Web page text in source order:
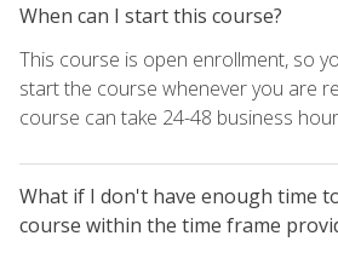
When can I start this course?
This course is open enrollment, so
start the course whenever you are
course can take 24-48 business
What if I don't have enough time
course within the time frame